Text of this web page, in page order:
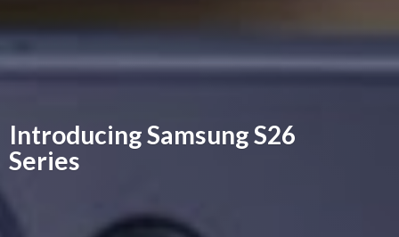
Introducing SamsungS26
Series